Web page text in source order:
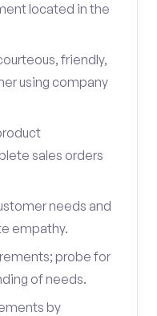
located in the
friendly,
using company
sales orders
needs and
empathy.
probe for
of needs.
by